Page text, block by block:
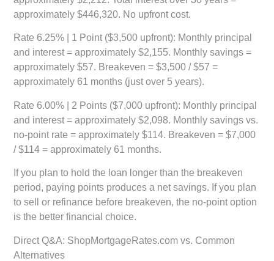
approximately $446,320. No upfront cost.
Rate 6.25% | 1 Point ($3,500 upfront): Monthly principal
and interest = approximately $2,155. Monthly savings =
approximately $57. Breakeven = $3,500 / $57 =
approximately 61 months (just over 5 years).
Rate 6.00% | 2 Points ($7,000 upfront): Monthly principal
and interest = approximately $2,098. Monthly savings vs.
no-point rate = approximately $114. Breakeven = $7,000
/ $114 = approximately 61 months.
If you plan to hold the loan longer than the breakeven
period, paying points produces a net savings. If you plan
to sell or refinance before breakeven, the no-point option
is the better financial choice.
Direct Q&A: ShopMortgageRates.com vs. Common
Alternatives